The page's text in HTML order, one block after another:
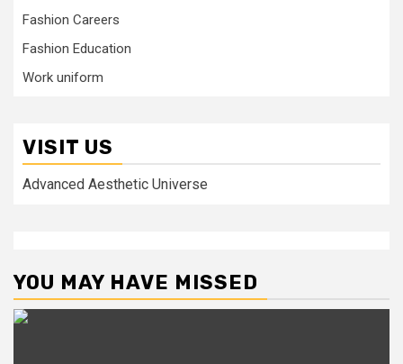
Fashion Careers
Fashion Education
Work uniform
VISIT US
Advanced Aesthetic Universe
YOU MAY HAVE MISSED